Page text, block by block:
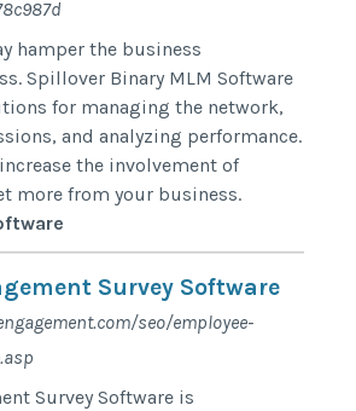
hamper the business
Spillover Binary MLM Software
for managing the network,
and analyzing performance.
the involvement of
more from your business.
Survey Software
seo/employee-
Survey Software is